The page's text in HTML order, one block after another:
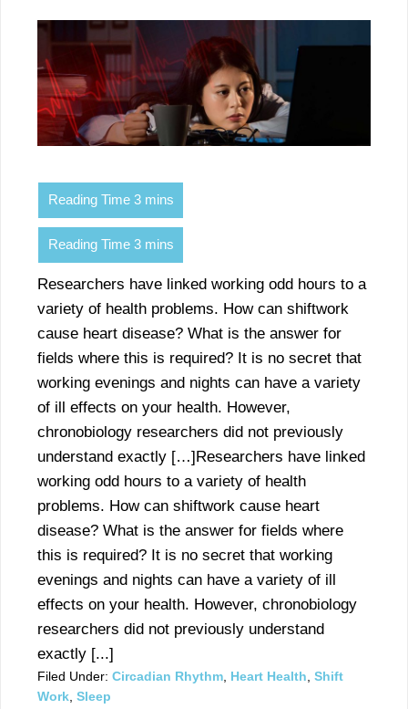
Researchers have linked working odd hours to a
variety of health problems. How can shiftwork
cause heart disease? What is the answer for
fields where this is required? It is no secret that
working evenings and nights can have a variety
of ill effects on your health. However,
chronobiology researchers did not previously
understand exactly […]Researchers have linked
working odd hours to a variety of health
problems. How can shiftwork cause heart
disease? What is the answer for fields where
this is required? It is no secret that working
evenings and nights can have a variety of ill
effects on your health. However, chronobiology
researchers did not previously understand
exactly [...]
Filed Under: Circadian Rhythm Heart Health Shift
Work Sleep